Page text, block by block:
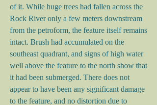
of it. While huge trees had fallen across the
Rock River only a few meters downstream
from the petroform, the feature itself remains
intact. Brush had accumulated on the
southeast quadrant, and signs of high water
well above the feature to the north show that
it had been submerged. There does not
appear to have been any significant damage
to the feature, and no distortion due to